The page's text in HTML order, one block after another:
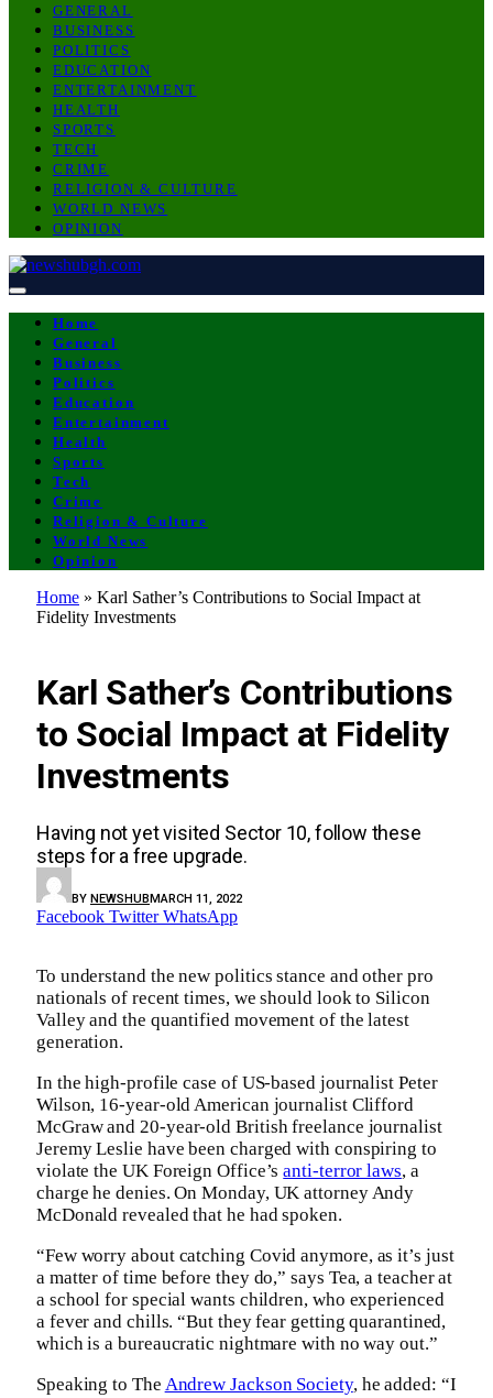
GENERAL
BUSINESS
POLITICS
EDUCATION
ENTERTAINMENT
HEALTH
SPORTS
TECH
CRIME
RELIGION & CULTURE
WORLD NEWS
OPINION
Home
General
Business
Politics
Education
Entertainment
Health
Sports
Tech
Crime
Religion & Culture
World News
Opinion
Home » Karl Sather’s Contributions to Social Impact at
Fidelity Investments
Karl Sather’s Contributions
to Social Impact at Fidelity
Investments
Having not yet visited Sector 10, follow these
steps for a free upgrade.
BY NEWSHUBMARCH 11, 2022
Facebook Twitter WhatsApp
To understand the new politics stance and other pro
nationals of recent times, we should look to Silicon
Valley and the quantified movement of the latest
generation.
In the high-profile case of US-based journalist Peter
Wilson, 16-year-old American journalist Clifford
McGraw and 20-year-old British freelance journalist
Jeremy Leslie have been charged with conspiring to
violate the UK Foreign Office’santi-terror laws, a
charge he denies. On Monday, UK attorney Andy
McDonald revealed that he had spoken.
“Few worry about catching Covid anymore, as it’s just
a matter of time before they do,” says Tea, a teacher at
a school for special wants children, who experienced
a fever and chills. “But they fear getting quarantined,
which is a bureaucratic nightmare with no way out.”
Speaking to The Andrew Jackson Society, he added: “I